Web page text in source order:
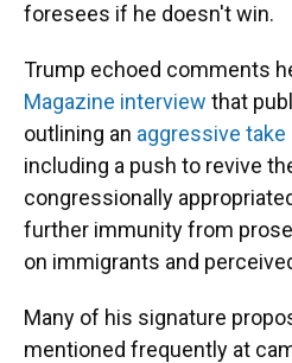
foresees if he doesn't win.
Trump echoed comments
Magazine interview that
outlining an aggressive
including a push to revive
congressionally
further immunity from
on immigrants and
Many of his signature
mentioned frequently at